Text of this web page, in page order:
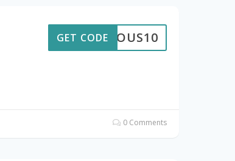
STROUS10
GET CODE
0 Comments